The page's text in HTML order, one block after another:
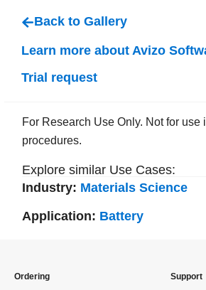
Back to Gallery
Learn more about Avizo
Trial request
For Research Use Only. Not for use
procedures.
Explore similar Use Cases:
Industry: Materials Science
Application: Battery
Ordering Support